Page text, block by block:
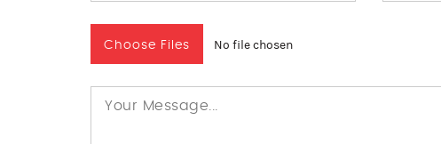
Choose Files No file chosen